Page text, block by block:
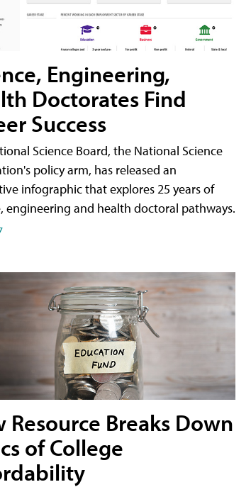
Engineering,
Doctorates Find
Success
Science Board, the National Science
policy arm, has released an
infographic that explores 25 years of
engineering and health doctoral pathways.
Resource Breaks Down
of College